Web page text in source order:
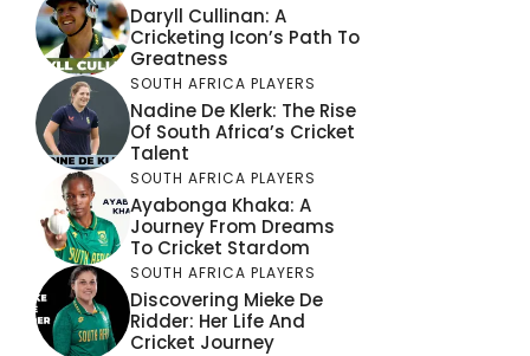
Daryll Cullinan: A
Cricketing Icon’s Path To
Greatness
SOUTH AFRICA PLAYERS
Nadine De Klerk: The Rise
Of South Africa’s Cricket
Talent
SOUTH AFRICA PLAYERS
Ayabonga Khaka: A
Journey From Dreams
To Cricket Stardom
SOUTH AFRICA PLAYERS
Discovering Mieke De
Ridder: Her Life And
Cricket Journey